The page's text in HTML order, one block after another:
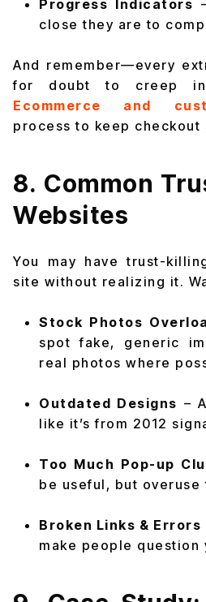
Progress Indicators
close they are to
And remember—every
for doubt to creep
Ecommerce and
process to keep checkout
8. Common
Websites
You may have trust-
site without realizing it.
Stock Photos
spot fake, generic
real photos where
Outdated Designs –
like it’s from 2012
Too Much Pop-up
be useful, but
Broken Links & Errors
make people